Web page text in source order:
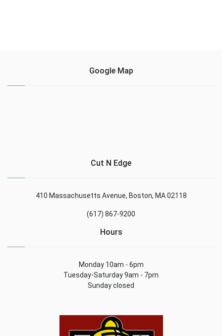
Google Map
Cut N Edge
410 Massachusetts Avenue, Boston, MA 02118
(617) 867-9200
Hours
Monday 10am - 6pm
Tuesday-Saturday 9am - 7pm
Sunday closed